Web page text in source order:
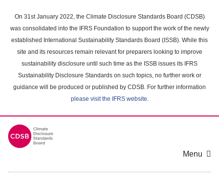
main
content
On 31st January 2022, the Climate Disclosure Standards Board (CDSB)
was consolidated into the IFRS Foundation to support the work of the newly
established International Sustainability Standards Board (ISSB). While this
site and its resources remain relevant for preparers looking to improve
sustainability disclosure until such time as the ISSB issues its IFRS
Sustainability Disclosure Standards on such topics, no further work or
guidance will be produced or published by CDSB. For further information
please visit the IFRS website.
Menu